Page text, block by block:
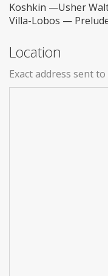
Koshkin —Usher
Villa-Lobos —
Location
Exact address sent